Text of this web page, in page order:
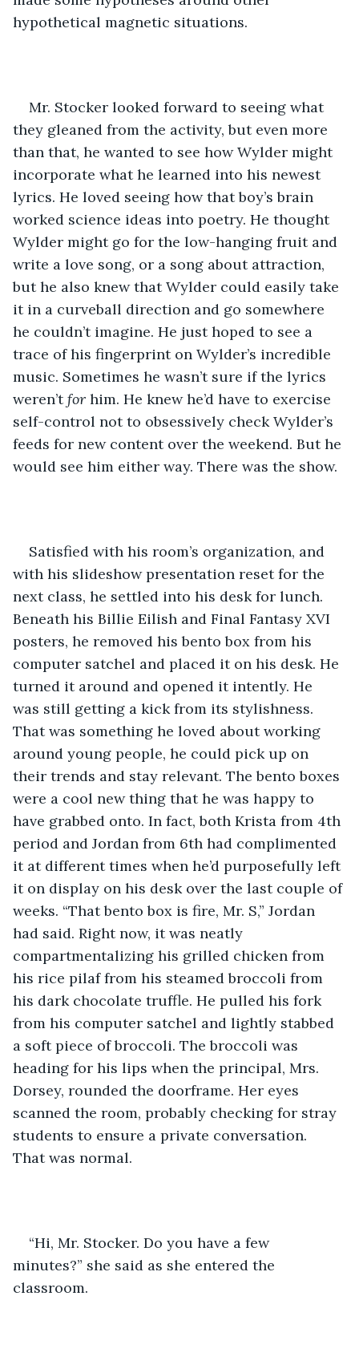
hypothetical magnetic situations.
Mr. Stocker looked forward to seeing what
they gleaned from the activity, but even more
than that, he wanted to see how Wylder might
incorporate what he learned into his newest
lyrics. He loved seeing how that boy’s brain
worked science ideas into poetry. He thought
Wylder might go for the low-hanging fruit and
write a love song, or a song about attraction,
but he also knew that Wylder could easily take
it in a curveball direction and go somewhere
he couldn’t imagine. He just hoped to see a
trace of his fingerprint on Wylder’s incredible
music. Sometimes he wasn’t sure if the lyrics
weren’t for him. He knew he’d have to exercise
self-control not to obsessively check Wylder’s
feeds for new content over the weekend. But he
would see him either way. There was the show.
Satisfied with his room’s organization, and
with his slideshow presentation reset for the
next class, he settled into his desk for lunch.
Beneath his Billie Eilish and Final Fantasy XVI
posters, he removed his bento box from his
computer satchel and placed it on his desk. He
turned it around and opened it intently. He
was still getting a kick from its stylishness.
That was something he loved about working
around young people, he could pick up on
their trends and stay relevant. The bento boxes
were a cool new thing that he was happy to
have grabbed onto. In fact, both Krista from 4th
period and Jordan from 6th had complimented
it at different times when he’d purposefully left
it on display on his desk over the last couple of
weeks. “That bento box is fire, Mr. S,” Jordan
had said. Right now, it was neatly
compartmentalizing his grilled chicken from
his rice pilaf from his steamed broccoli from
his dark chocolate truffle. He pulled his fork
from his computer satchel and lightly stabbed
a soft piece of broccoli. The broccoli was
heading for his lips when the principal, Mrs.
Dorsey, rounded the doorframe. Her eyes
scanned the room, probably checking for stray
students to ensure a private conversation.
That was normal.
“Hi, Mr. Stocker. Do you have a few
minutes?” she said as she entered the
classroom.